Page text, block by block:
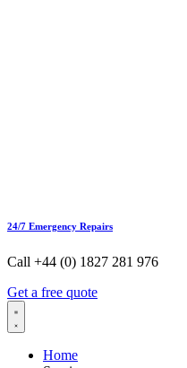
24/7 Emergency Repairs
Call +44 (0) 1827 281 976
Get a free quote
Home